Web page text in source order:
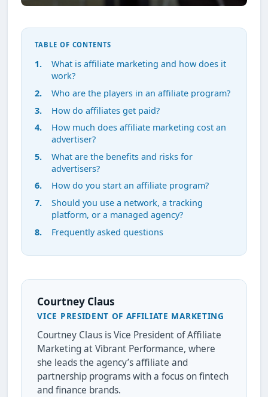
TABLE OF CONTENTS
What is affiliate marketing and how does it
work?
Who are the players in an affiliate program?
How do affiliates get paid?
How much does affiliate marketing cost an
advertiser?
What are the benefits and risks for
advertisers?
How do you start an affiliate program?
Should you use a network, a tracking
platform, or a managed agency?
Frequently asked questions
Courtney Claus
VICE PRESIDENT OF AFFILIATE MARKETING
Courtney Claus is Vice President of Affiliate
Marketing at Vibrant Performance, where
she leads the agency’s affiliate and
partnership programs with a focus on fintech
and finance brands.